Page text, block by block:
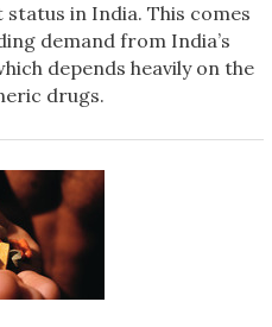
in India. This comes
demand from India’s
depends heavily on the
drugs.